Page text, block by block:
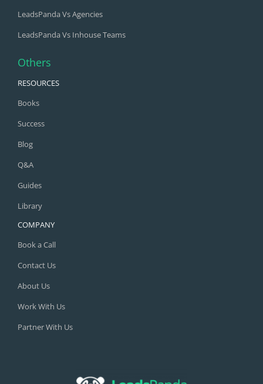
LeadsPanda Vs Agencies
LeadsPanda Vs Inhouse Teams
Others
RESOURCES
Books
Success
Blog
Q&A
Guides
Library
COMPANY
Book a Call
Contact Us
About Us
Work With Us
Partner With Us